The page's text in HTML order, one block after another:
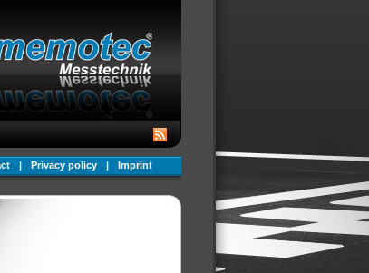
| Privacy policy | Imprint